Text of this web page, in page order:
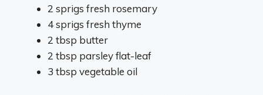
2 sprigs fresh rosemary
4 sprigs fresh thyme
2 tbsp butter
2 tbsp parsley flat-leaf
3 tbsp vegetable oil